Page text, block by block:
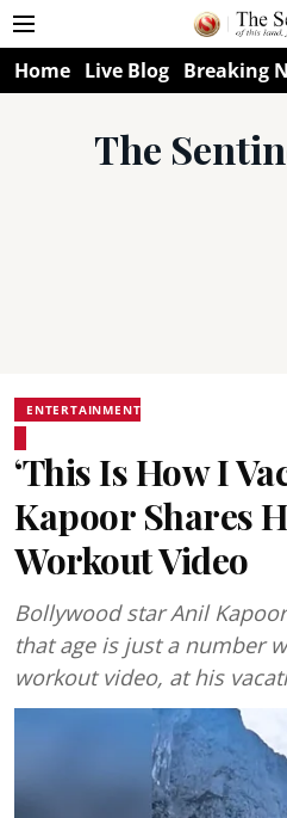
Home Live Blog Breaking
The
ENTERTAINMENT
‘This Is How I
Kapoor Shares
Workout Video
Bollywood star Anil
that age is just a number
workout video, at his